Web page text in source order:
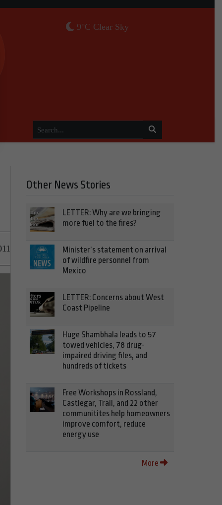
9°C Clear Sky
Other News Stories
LETTER: Why are we bringing
more fuel to the fires?
Minister’s statement on arrival
of wildfire personnel from
Mexico
LETTER: Concerns about West
Coast Pipeline
Huge Shambhala leads to 57
towed vehicles, 78 drug-
impaired driving files, and
hundreds of tickets
Free Workshops in Rossland,
Castlegar, Trail, and 22 other
communitites help homeowners
improve comfort, reduce
energy use
More